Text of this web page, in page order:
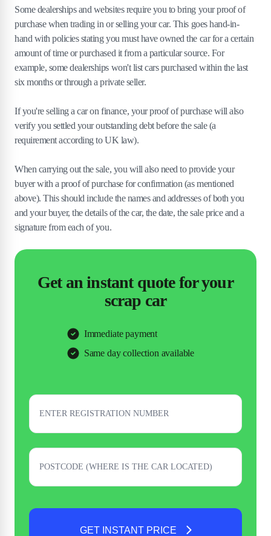
Some dealerships and websites require you to bring your proof of
purchase when trading in or selling your car. This goes hand-in-
hand with policies stating you must have owned the car for a certain
amount of time or purchased it from a particular source. For
example, some dealerships won't list cars purchased within the last
six months or through a private seller.
If you're selling a car on finance, your proof of purchase will also
verify you settled your outstanding debt before the sale (a
requirement according to UK law).
When carrying out the sale, you will also need to provide your
buyer with a proof of purchase for confirmation (as mentioned
above). This should include the names and addresses of both you
and your buyer, the details of the car, the date, the sale price and a
signature from each of you.
Get an instant quote for your
scrap car
Immediate payment
Same day collection available
GET INSTANT PRICE